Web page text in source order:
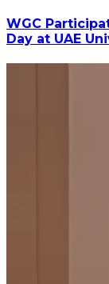
WGC
Day at UAE